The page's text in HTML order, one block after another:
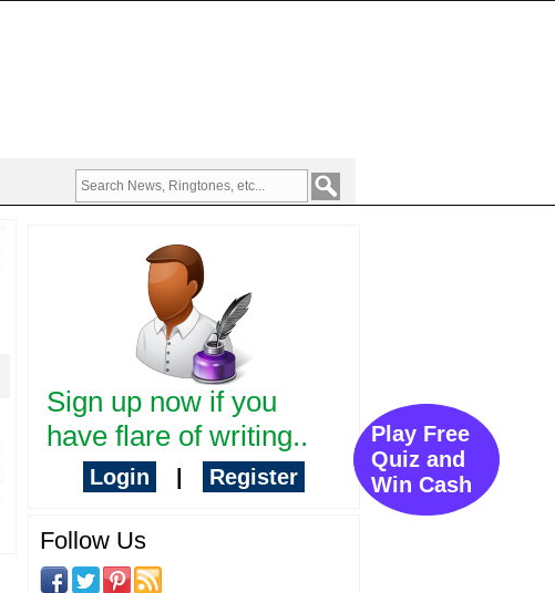
Sign up now if you
have flare of writing..
Login Register
Follow Us
Play Free
Quiz and
Win Cash